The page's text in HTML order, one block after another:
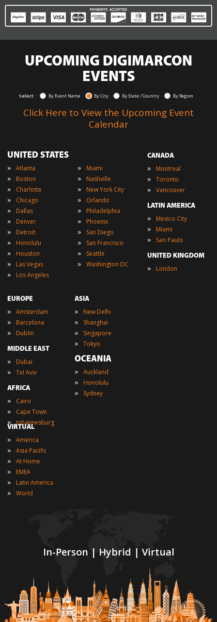
UPCOMING DIGIMARCON
EVENTS
Select: By Event Name By City By State / Country By Region
Click Here to View the Upcoming Event
Calendar
In-Person | Hybrid | Virtual
UNITED STATES
» Atlanta
» Boston
» Charlotte
» Chicago
» Dallas
» Denver
» Detroit
» Honolulu
» Houston
» Las Vegas
» Los Angeles
» Miami
» Nashville
» New York City
» Orlando
» Philadelphia
» Phoenix
» San Diego
» San Francisco
» Seattle
» Washington DC
CANADA
» Montreal
» Toronto
» Vancouver
LATIN AMERICA
» Mexico City
» Miami
» Sao Paulo
UNITED KINGDOM
» London
EUROPE
» Amsterdam
» Barcelona
» Dublin
MIDDLE EAST
» Dubai
» Tel Aviv
AFRICA
» Cairo
» Cape Town
» Johannesburg
ASIA
» New Delhi
» Shanghai
» Singapore
» Tokyo
OCEANIA
» Auckland
» Honolulu
» Sydney
VIRTUAL
» America
» Asia Pacific
» At Home
» EMEA
» Latin America
» World